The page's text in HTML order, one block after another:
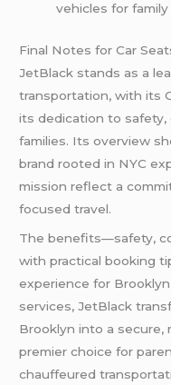
vehicles for
Final Notes for Car
JetBlack stands as a
transportation, with its
its dedication to safety,
families. Its overview
brand rooted in NYC
mission reflect a
focused travel.
The benefits—safety,
with practical booking
experience for
services, JetBlack
Brooklyn into a secure,
premier choice for
chauffeured